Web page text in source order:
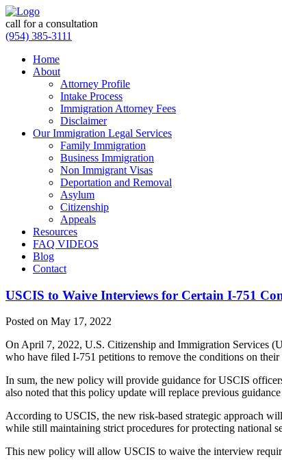
call for a consultation
(954) 385-3111
Home
About
Attorney Profile
Intake Process
Immigration Attorney Fees
Disclaimer
Our Immigration Legal Services
Family Immigration
Business Immigration
Non Immigrant Visas
Deportation and Removal
Asylum
Citizenship
Appeals
Resources
FAQ VIDEOS
Blog
Contact
USCIS to Waive Interviews for Certain I-751
Posted on May 17, 2022
On April 7, 2022, U.S. Citizenship and Immigration Services
who have filed I-751 petitions to remove the conditions on their
In sum, the new policy will provide guidance for USCIS
also noted that this policy update will replace previous
According to USCIS, the new risk-based strategic approach
while still maintaining strict procedures for protecting national
This new policy will allow USCIS to waive the interview